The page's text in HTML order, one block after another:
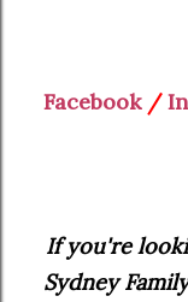
Facebook/
If you're
Sydney